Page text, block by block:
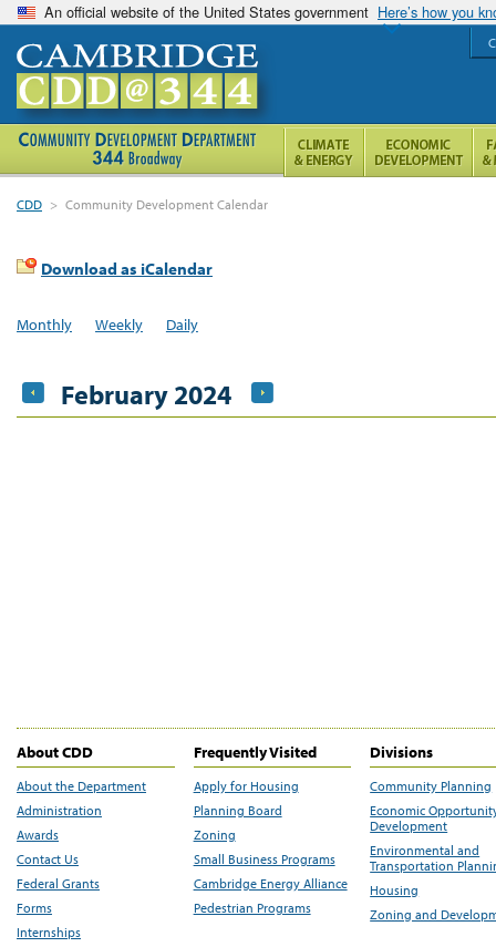
An official website of the United States government Here’s how you
CDD > Community Development Calendar
Download as iCalendar
Monthly Weekly Daily
February 2024
About CDD
About the Department
Administration
Awards
Contact Us
Federal Grants
Forms
Internships
Frequently Visited
Apply for Housing
Planning Board
Zoning
Small Business Programs
Cambridge Energy Alliance
Pedestrian Programs
Divisions
Community Planning
Economic
Development
Environmental and
Transportation
Housing
Zoning and